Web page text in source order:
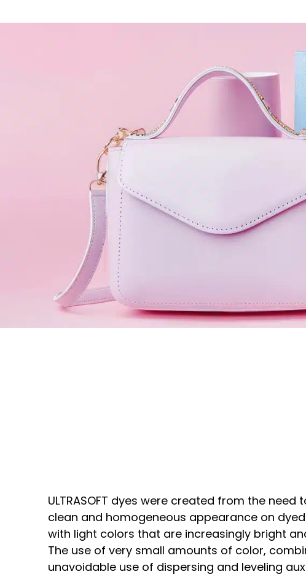
ULTRASOFT dyes were created from the need
clean and homogeneous appearance on
with light colors that are increasingly bright
The use of very small amounts of color,
unavoidable use of dispersing and leveling